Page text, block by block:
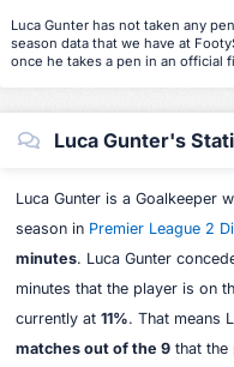
Luca Gunter has not taken any
season data that we have at
once he takes a pen in an official
Luca Gunter's
Luca Gunter is a Goalkeeper
season in Premier League 2
minutes. Luca Gunter
minutes that the player is on
currently at 11%. That means
matches out of the 9that the